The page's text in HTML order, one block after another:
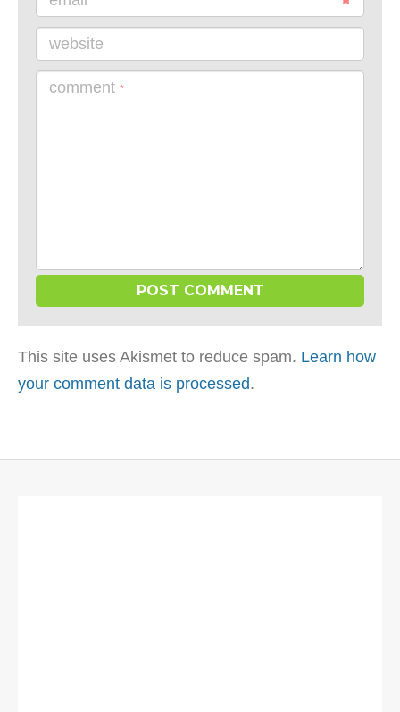
website
comment *
This site uses Akismet to reduce spam. Learn how
your comment data is processed.